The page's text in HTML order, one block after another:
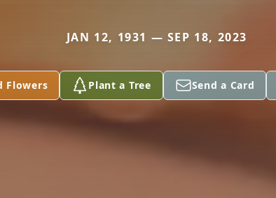
JAN 12, 1931 — SEP 18, 2023
Flowers Plant a Tree Send a Card